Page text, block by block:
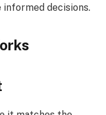
decisions.